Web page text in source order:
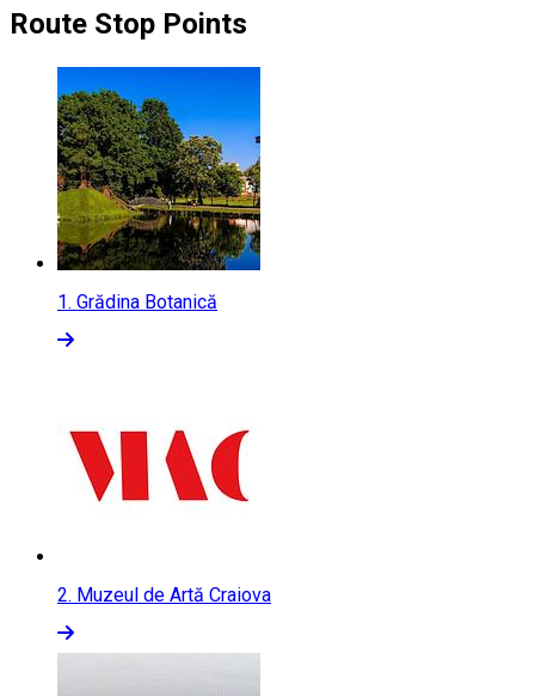
Route Stop Points
1. Grădina Botanică
2. Muzeul de Artă Craiova